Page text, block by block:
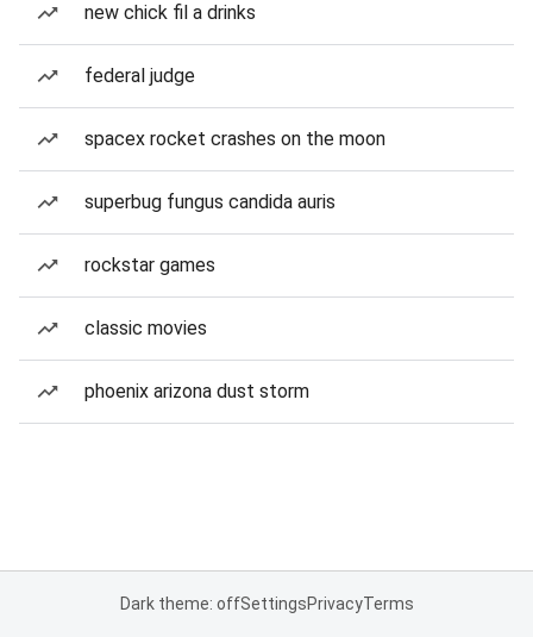
new chick fil a drinks
federal judge
spacex rocket crashes on the moon
superbug fungus candida auris
rockstar games
classic movies
phoenix arizona dust storm
Dark theme: offSettingsPrivacyTerms